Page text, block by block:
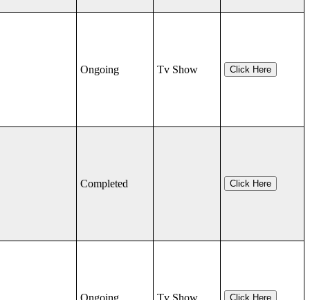
Ongoing Tv Show Click Here
Completed Click Here
Ongoing Tv Show Click Here